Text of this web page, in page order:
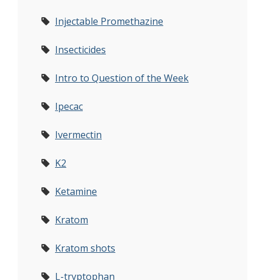
Injectable Promethazine
Insecticides
Intro to Question of the Week
Ipecac
Ivermectin
K2
Ketamine
Kratom
Kratom shots
L-tryptophan